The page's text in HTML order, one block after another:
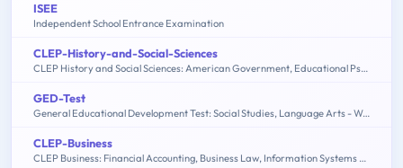
ISEE
Independent School Entrance Examination
CLEP-History-and-Social-Sciences
CLEP History and Social Sciences: American Government, Educational Psychology, History of the United States, Macroeconomics, Microeconomics, Psychology
GED-Test
General Educational Development Test: Social Studies, Language Arts - Writing, Science, Language Arts - Reading, Mathematics
CLEP-Business
CLEP Business: Financial Accounting, Business Law, Information Systems & Computer Applications, Management, Marketing